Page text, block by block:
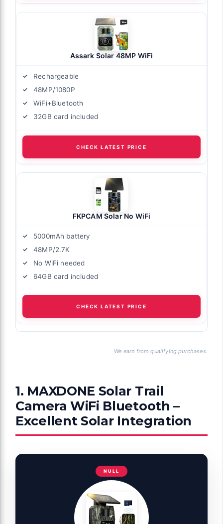
Assark Solar 48MP WiFi
Rechargeable
48MP/1080P
WiFi+Bluetooth
32GB card included
CHECK LATEST PRICE
FKPCAM Solar No WiFi
5000mAh battery
48MP/2.7K
No WiFi needed
64GB card included
CHECK LATEST PRICE
We earn from qualifying purchases.
1. MAXDONE Solar Trail
Camera WiFi Bluetooth –
Excellent Solar Integration
NULL